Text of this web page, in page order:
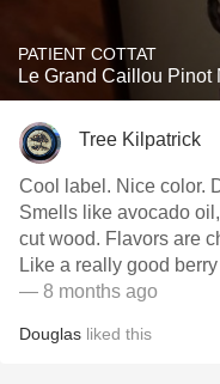
PATIENT COTTAT
Le Grand Caillou Pinot
Tree Kilpatrick
Cool label. Nice color.
Smells like avocado
cut wood. Flavors are
Like a really good
— 8 months ago
Douglas liked this